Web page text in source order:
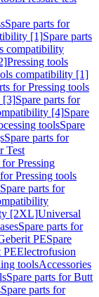
Spare parts for
[1]Spare parts
compatibility
Pressing tools
compatibility [1]
for Pressing tools
[3]Spare parts for
[4]Spare
toolsSpare
Spare parts for
Test
for Pressing
Pressing tools
Spare parts for
[2XL]Universal
Spare parts for
PESpare
PEElectrofusion
toolsAccessories
Spare parts for Butt
Spare parts for